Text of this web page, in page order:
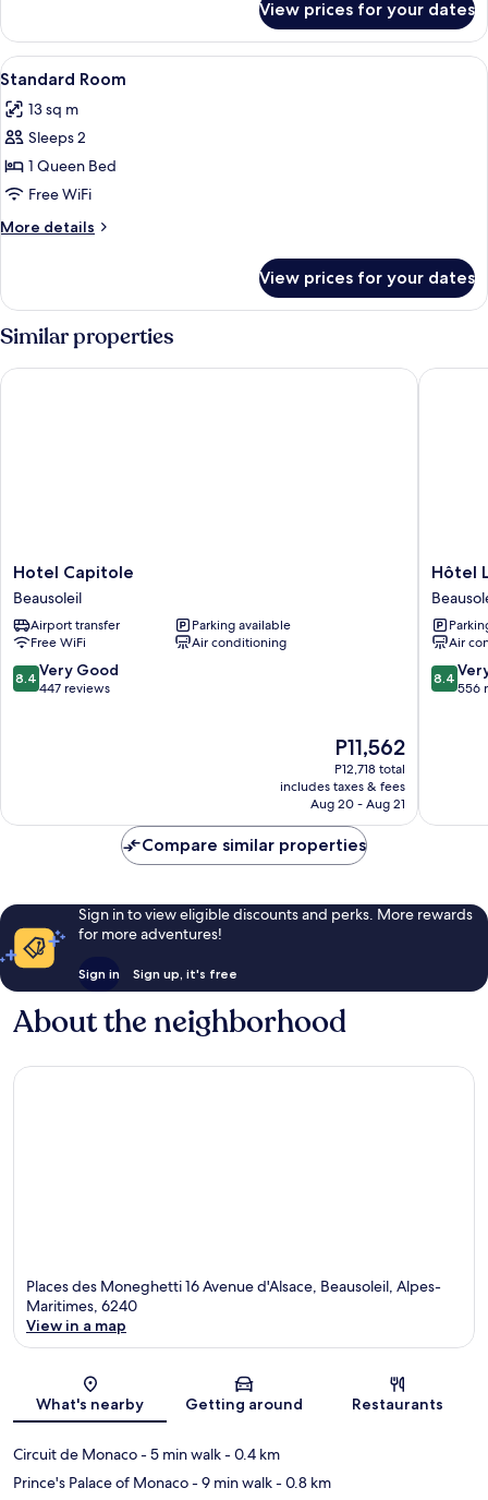
KING
SIZE
BED
View prices for your dates
View
all
photos
for
Standard
Room
Desk, blackout drapes,
3
Standard Room
13 sq m
Sleeps 2
1 Queen Bed
Free WiFi
More details
More
Room
View prices for your dates
Similar properties
Hotel
Capitole
Beausoleil
Hotel Capitole
Beausoleil
Airport transfer
Parking available
Free WiFi
Air conditioning
8.4
out
8.4 Very Good
447 reviews
The
price
is
P11,562
P11,562
P12,718 total
includes taxes & fees
Aug 20 - Aug 21
Hotel Capitole
Hôtel
LA
ex
Olympia
Hôtel
Air
8.4
out
8.4
556
Hôtel
Compare similar properties
Sign in to view eligible discounts and perks. More rewards
for more adventures!
Sign in Sign up, it's free
About the neighborhood
Places des Moneghetti 16 Avenue d'Alsace, Beausoleil, Alpes-
Maritimes, 6240
View in a map
What's nearby Getting around Restaurants
Circuit de Monaco- 5 min walk- 0.4 km
Prince's Palace of Monaco- 9 min walk- 0.8 km